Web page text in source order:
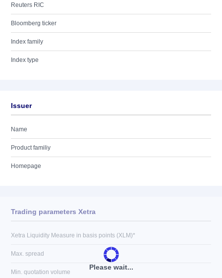
Reuters RIC
Bloomberg ticker
Index family
Index type
Issuer
Name
Product familiy
Homepage
Please wait...
Trading parameters Xetra
Xetra Liquidity Measure in basis points (XLM)*
Max. spread
Min. quotation volume